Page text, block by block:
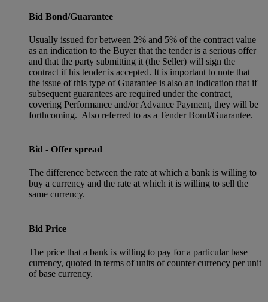
Bid Bond/Guarantee
Usually issued for between 2% and 5% of the contract value
as an indication to the Buyer that the tender is a serious offer
and that the party submitting it (the Seller) will sign the
contract if his tender is accepted. It is important to note that
the issue of this type of Guarantee is also an indication that if
subsequent guarantees are required under the contract,
covering Performance and/or Advance Payment, they will be
forthcoming. Also referred to as a Tender Bond/Guarantee.
Bid - Offer spread
The difference between the rate at which a bank is willing to
buy a currency and the rate at which it is willing to sell the
same currency.
Bid Price
The price that a bank is willing to pay for a particular base
currency, quoted in terms of units of counter currency per unit
of base currency.